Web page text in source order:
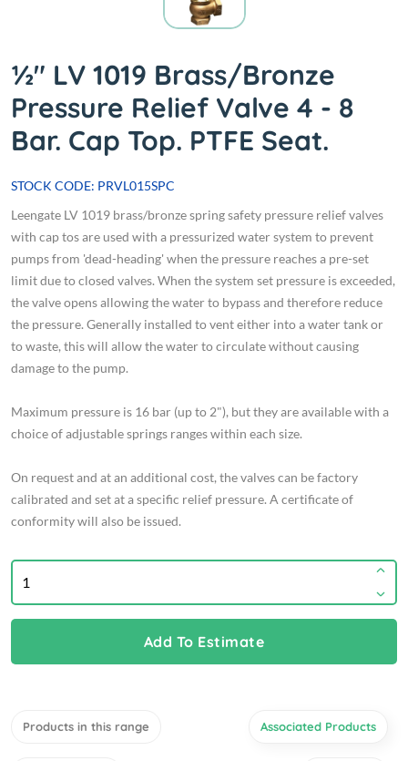
½" LV 1019 Brass/Bronze
Pressure Relief Valve 4 - 8
Bar. Cap Top. PTFE Seat.
STOCK CODE: PRVL015SPC
Leengate LV 1019 brass/bronze spring safety pressure relief valves
with cap tos are used with a pressurized water system to prevent
pumps from 'dead-heading' when the pressure reaches a pre-set
limit due to closed valves. When the system set pressure is exceeded,
the valve opens allowing the water to bypass and therefore reduce
the pressure. Generally installed to vent either into a water tank or
to waste, this will allow the water to circulate without causing
damage to the pump.
Maximum pressure is 16 bar (up to 2"), but they are available with a
choice of adjustable springs ranges within each size.
On request and at an additional cost, the valves can be factory
calibrated and set at a specific relief pressure. A certificate of
conformity will also be issued.
Add To Estimate
Products in this range Associated Products